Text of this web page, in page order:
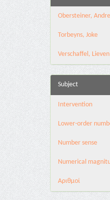
Obersteiner,
Torbeyns, Joke
Verschaffel, Lieven
Subject
Intervention
Lower-order
Number sense
Numerical
Αριθμοί